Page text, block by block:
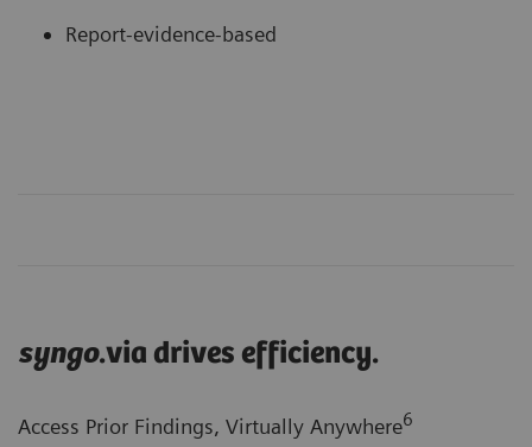
Report-evidence-based
syngo.via drives efficiency.
Access Prior Findings, Virtually Anywhere6